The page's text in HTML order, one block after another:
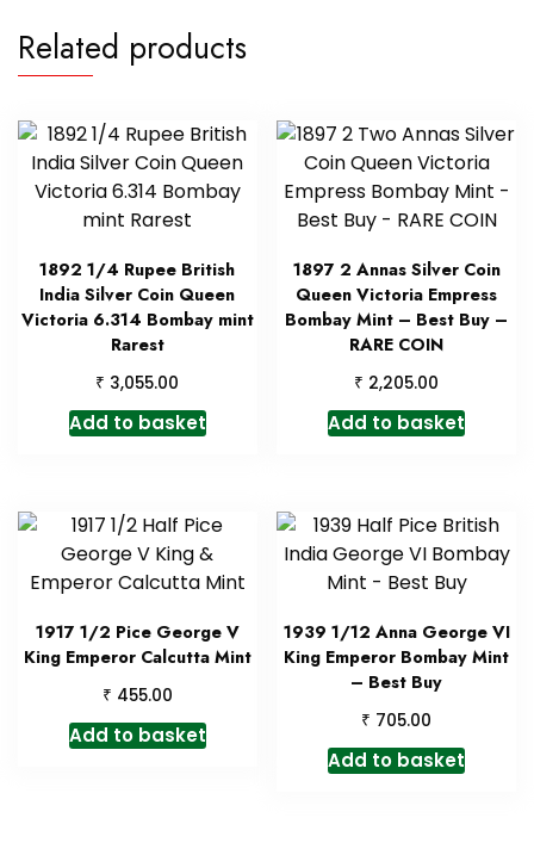
Related products
1892 1/4 Rupee British
India Silver Coin Queen
Victoria 6.314 Bombay mint
Rarest
₹ 3,055.00
Add to basket
1897 2 Annas Silver Coin
Queen Victoria Empress
Bombay Mint – Best Buy –
RARE COIN
₹ 2,205.00
Add to basket
1917 1/2 Pice George V
King Emperor Calcutta Mint
₹ 455.00
Add to basket
1939 1/12 Anna George VI
King Emperor Bombay Mint
– Best Buy
₹ 705.00
Add to basket